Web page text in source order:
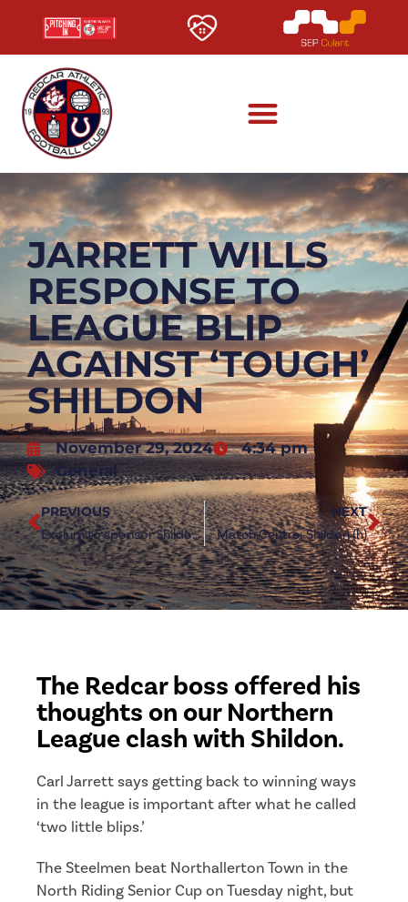
JARRETT WILLS
RESPONSE TO
LEAGUE BLIP
AGAINST ‘TOUGH’
SHILDON
November 29, 2024
4:34 pm
General
PREVIOUS
Exolum to sponsor Shildon clash at Green Lane
NEXT
Match Centre: Shildon (h)
The Redcar boss offered his
thoughts on our Northern
League clash with Shildon.
Carl Jarrett says getting back to winning ways
in the league is important after what he called
‘two little blips.’
The Steelmen beat Northallerton Town in the
North Riding Senior Cup on Tuesday night, but